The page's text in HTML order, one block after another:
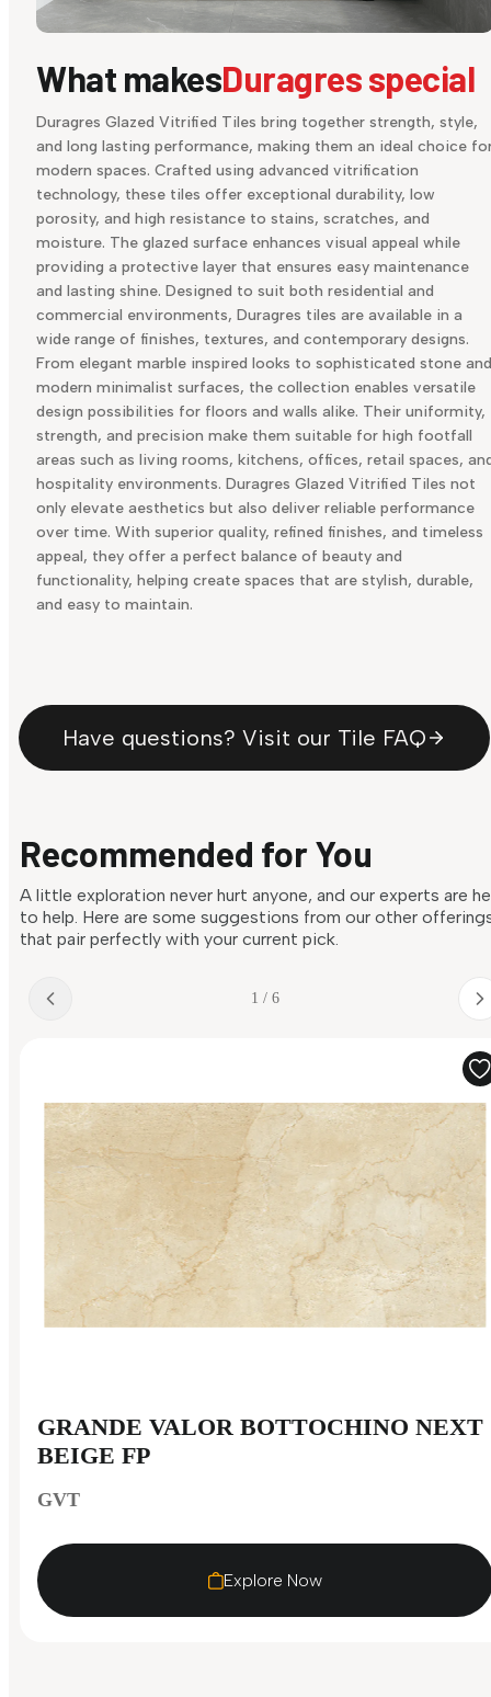
What makesDuragres special
Duragres Glazed Vitrified Tiles bring together strength, style,
and long lasting performance, making them an ideal choice
modern spaces. Crafted using advanced vitrification
technology, these tiles offer exceptional durability, low
porosity, and high resistance to stains, scratches, and
moisture. The glazed surface enhances visual appeal while
providing a protective layer that ensures easy maintenance
and lasting shine. Designed to suit both residential and
commercial environments, Duragres tiles are available in a
wide range of finishes, textures, and contemporary designs.
From elegant marble inspired looks to sophisticated stone and
modern minimalist surfaces, the collection enables versatile
design possibilities for floors and walls alike. Their uniformity,
strength, and precision make them suitable for high footfall
areas such as living rooms, kitchens, offices, retail spaces,
hospitality environments. Duragres Glazed Vitrified Tiles not
only elevate aesthetics but also deliver reliable performance
over time. With superior quality, refined finishes, and timeless
appeal, they offer a perfect balance of beauty and
functionality, helping create spaces that are stylish, durable,
and easy to maintain.
Have questions? Visit our Tile FAQ
Recommended for You
A little exploration never hurt anyone, and our experts are
to help. Here are some suggestions from our other
that pair perfectly with your current pick.
1 / 6
GRANDE VALOR BOTTOCHINO NEXT
BEIGE FP
GVT
Explore Now